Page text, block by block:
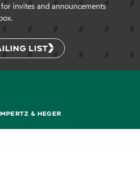
invites and announcements
LIST
& HEGER